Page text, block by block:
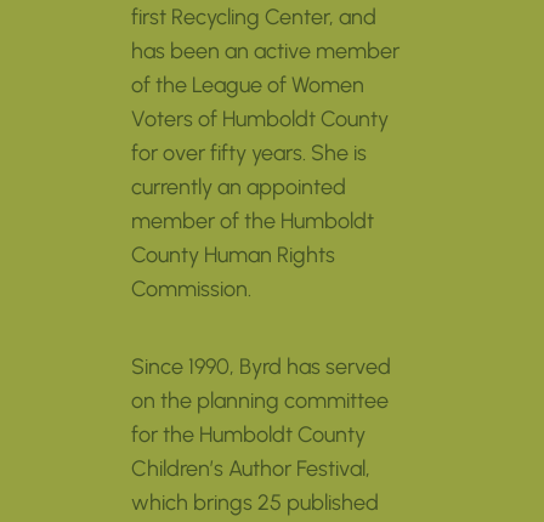
first Recycling Center, and
has been an active member
of the League of Women
Voters of Humboldt County
for over fifty years. She is
currently an appointed
member of the Humboldt
County Human Rights
Commission.
Since 1990, Byrd has served
on the planning committee
for the Humboldt County
Children’s Author Festival,
which brings 25 published